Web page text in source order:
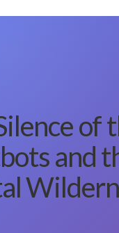
of
and